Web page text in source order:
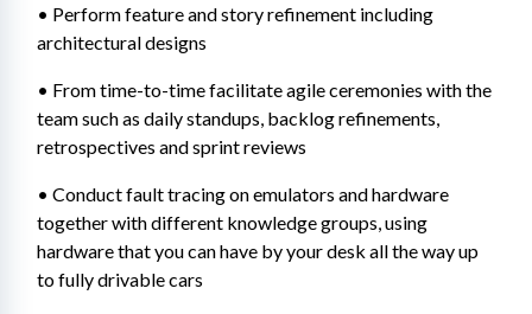
• Perform feature and story refinement including
architectural designs
• From time-to-time facilitate agile ceremonies with the
team such as daily standups, backlog refinements,
retrospectives and sprint reviews
• Conduct fault tracing on emulators and hardware
together with different knowledge groups, using
hardware that you can have by your desk all the way up
to fully drivable cars